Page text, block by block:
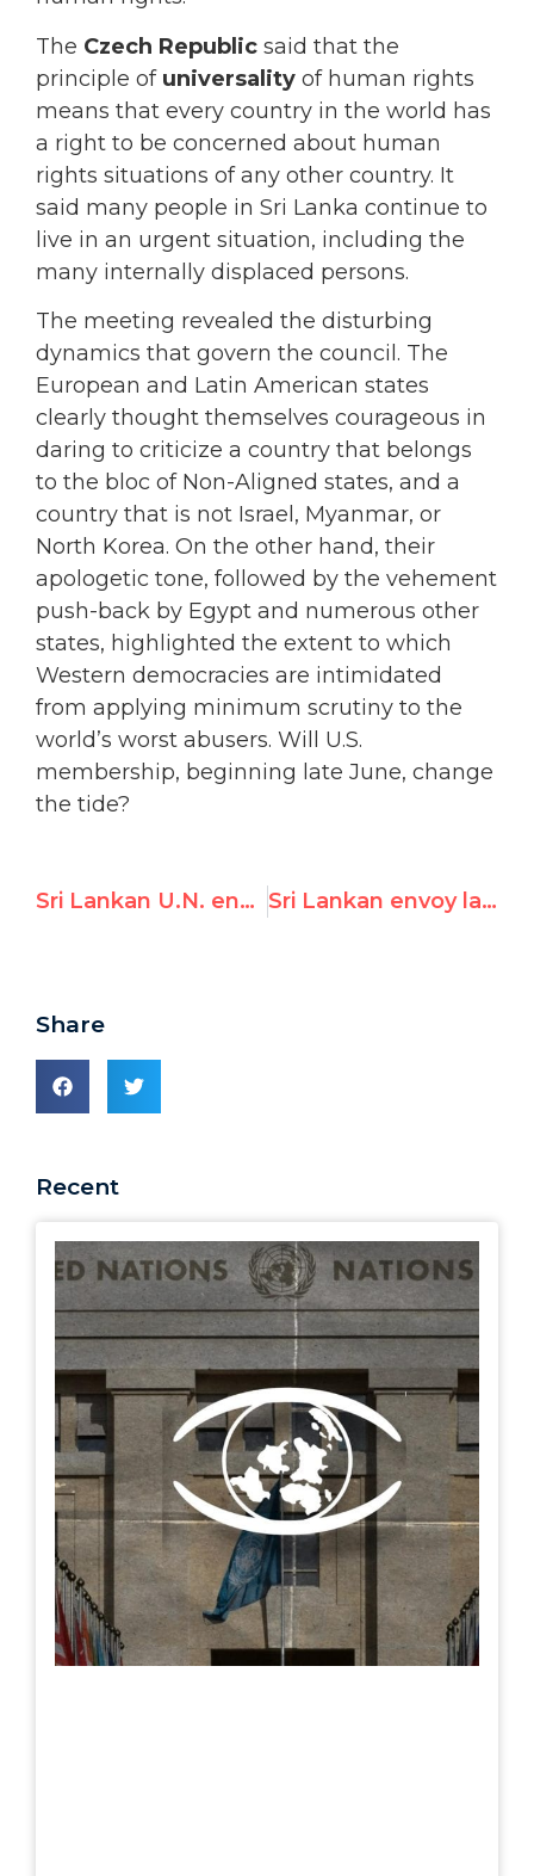
The Czech Republic said that the
principle of universality of human rights
means that every country in the world has
a right to be concerned about human
rights situations of any other country. It
said many people in Sri Lanka continue to
live in an urgent situation, including the
many internally displaced persons.
The meeting revealed the disturbing
dynamics that govern the council. The
European and Latin American states
clearly thought themselves courageous in
daring to criticize a country that belongs
to the bloc of Non-Aligned states, and a
country that is not Israel, Myanmar, or
North Korea. On the other hand, their
apologetic tone, followed by the vehement
push-back by Egypt and numerous other
states, highlighted the extent to which
Western democracies are intimidated
from applying minimum scrutiny to the
world’s worst abusers. Will U.S.
membership, beginning late June, change
the tide?
Sri Lankan U.N. envoy lashes out at Western “colonizers” over emergency meeting of human rights council Sri Lankan envoy lashes out at Western “colonizers” over U.N. emergency session, but rights groups call proposed resolution “toothless”
Share
Recent